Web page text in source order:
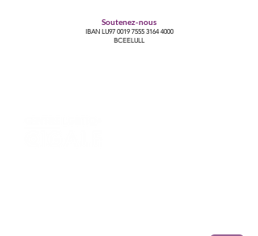
Soutenez-nous
IBAN LU97 0019 7555 3164 4000
BCEELULL